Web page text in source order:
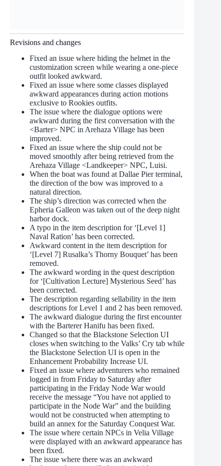
Revisions and changes
Fixed an issue where hiding the helmet in the
customization screen while wearing a one-piece
outfit looked awkward.
Fixed an issue where some classes displayed
awkward appearances during action motions
exclusive to Rookies outfits.
The issue where the dialogue options were
awkward during the first conversation with the
<Barter> NPC in Arehaza Village has been
improved.
Fixed an issue where the ship could not be
moved smoothly after being retrieved from the
Arehaza Village <Landkeeper> NPC, Luisi.
When the boat was found at Dallae Pier terminal,
the direction of the bow was improved to a
natural direction.
The ship’s direction was corrected when the
Epheria Galleon was taken out of the deep night
harbor dock.
A typo in the item description for ‘[Level 1]
Naval Ration’ has been corrected.
Awkward content in the item description for
‘[Level 7] Rusalka’s Thorny Bouquet’ has been
removed.
The awkward wording in the quest description
for ‘[Cultivation Lecture] Mysterious Seed’ has
been corrected.
The description regarding sellability in the item
descriptions for Level 1 and 2 has been removed.
The awkward dialogue during the first encounter
with the Barterer Hanifu has been fixed.
Changed so that the Blackstone Selection UI
closes when switching to the Valks’ Cry tab while
the Blackstone Selection UI is open in the
Enhancement Probability Increase UI.
Fixed an issue where adventurers who remained
logged in from Friday to Saturday after
participating in the Friday Node War would
receive the message “You have not applied to
participate in the Node War” and the building
would not be constructed when attempting to
build an annex for the Saturday Conquest War.
The issue where certain NPCs in Velia Village
were displayed with an awkward appearance has
been fixed.
The issue where there was an awkward